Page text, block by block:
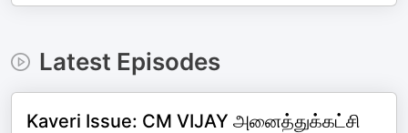
Latest Episodes
Kaveri Issue: CM VIJAY அனைத்துக்கட்சி